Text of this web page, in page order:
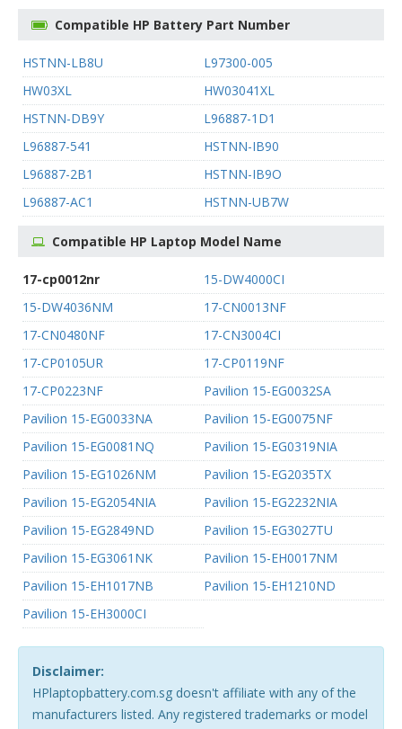
Compatible HP Battery Part Number
HSTNN-LB8U
L97300-005
HW03XL
HW03041XL
HSTNN-DB9Y
L96887-1D1
L96887-541
HSTNN-IB90
L96887-2B1
HSTNN-IB9O
L96887-AC1
HSTNN-UB7W
Compatible HP Laptop Model Name
17-cp0012nr
15-DW4000CI
15-DW4036NM
17-CN0013NF
17-CN0480NF
17-CN3004CI
17-CP0105UR
17-CP0119NF
17-CP0223NF
Pavilion 15-EG0032SA
Pavilion 15-EG0033NA
Pavilion 15-EG0075NF
Pavilion 15-EG0081NQ
Pavilion 15-EG0319NIA
Pavilion 15-EG1026NM
Pavilion 15-EG2035TX
Pavilion 15-EG2054NIA
Pavilion 15-EG2232NIA
Pavilion 15-EG2849ND
Pavilion 15-EG3027TU
Pavilion 15-EG3061NK
Pavilion 15-EH0017NM
Pavilion 15-EH1017NB
Pavilion 15-EH1210ND
Pavilion 15-EH3000CI
Disclaimer:
HPlaptopbattery.com.sg doesn't affiliate with any of the
manufacturers listed. Any registered trademarks or model